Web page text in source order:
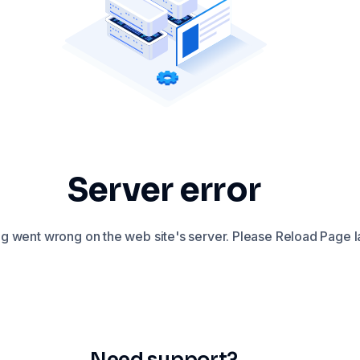
Server error
went wrong on the web site's server. Please Reload Page